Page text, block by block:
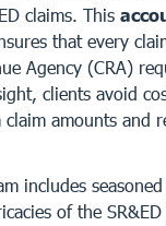
claims. This
that every
Agency (CRA)
clients avoid
amounts and
includes
of the